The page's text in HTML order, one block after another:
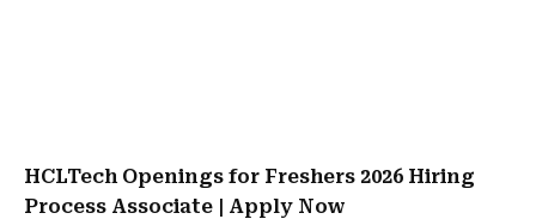
HCLTech Openings for Freshers 2026 Hiring
Process Associate | Apply Now